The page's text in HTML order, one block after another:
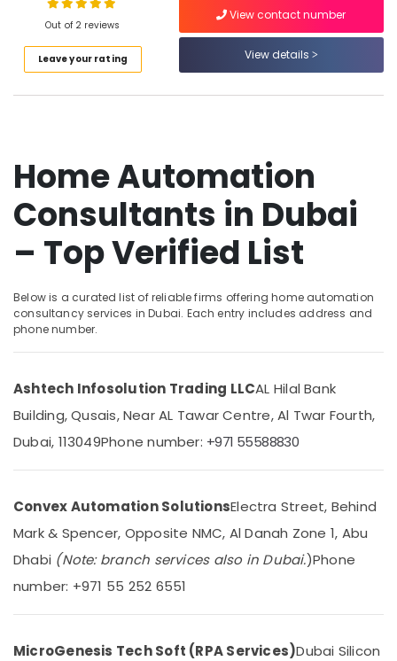
Services
Dubai
Electrical
Home
Automation
Companies
Dubai
Motors
Suppliers
in
Dubai
Interior
Designers
for
Coffee
Shops
in
Electrical
Trading
Companies
in
Dubai
Goulds
Suppliers
Location
Sharjah
Umm
Al
Quwain
Ras-Al-
Khaimah
Category
Advertising,
Air
Conditioning
&
Refrigeration
Ocassion
Out of 2 reviews
Leave your rating
View contact number
View details
Home Automation
Consultants in Dubai
– Top Verified List
Below is a curated list of reliable firms offering home automation
consultancy services in Dubai. Each entry includes address and
phone number.
Ashtech Infosolution Trading LLCAL Hilal Bank
Building, Qusais, Near AL Tawar Centre, Al Twar Fourth,
Dubai, 113049Phone number: +971 55588830
Convex Automation SolutionsElectra Street, Behind
Mark & Spencer, Opposite NMC, Al Danah Zone 1, Abu
Dhabi (Note: branch services also in Dubai.)Phone
number: +971 55 252 6551
MicroGenesis Tech Soft (RPA Services)Dubai Silicon